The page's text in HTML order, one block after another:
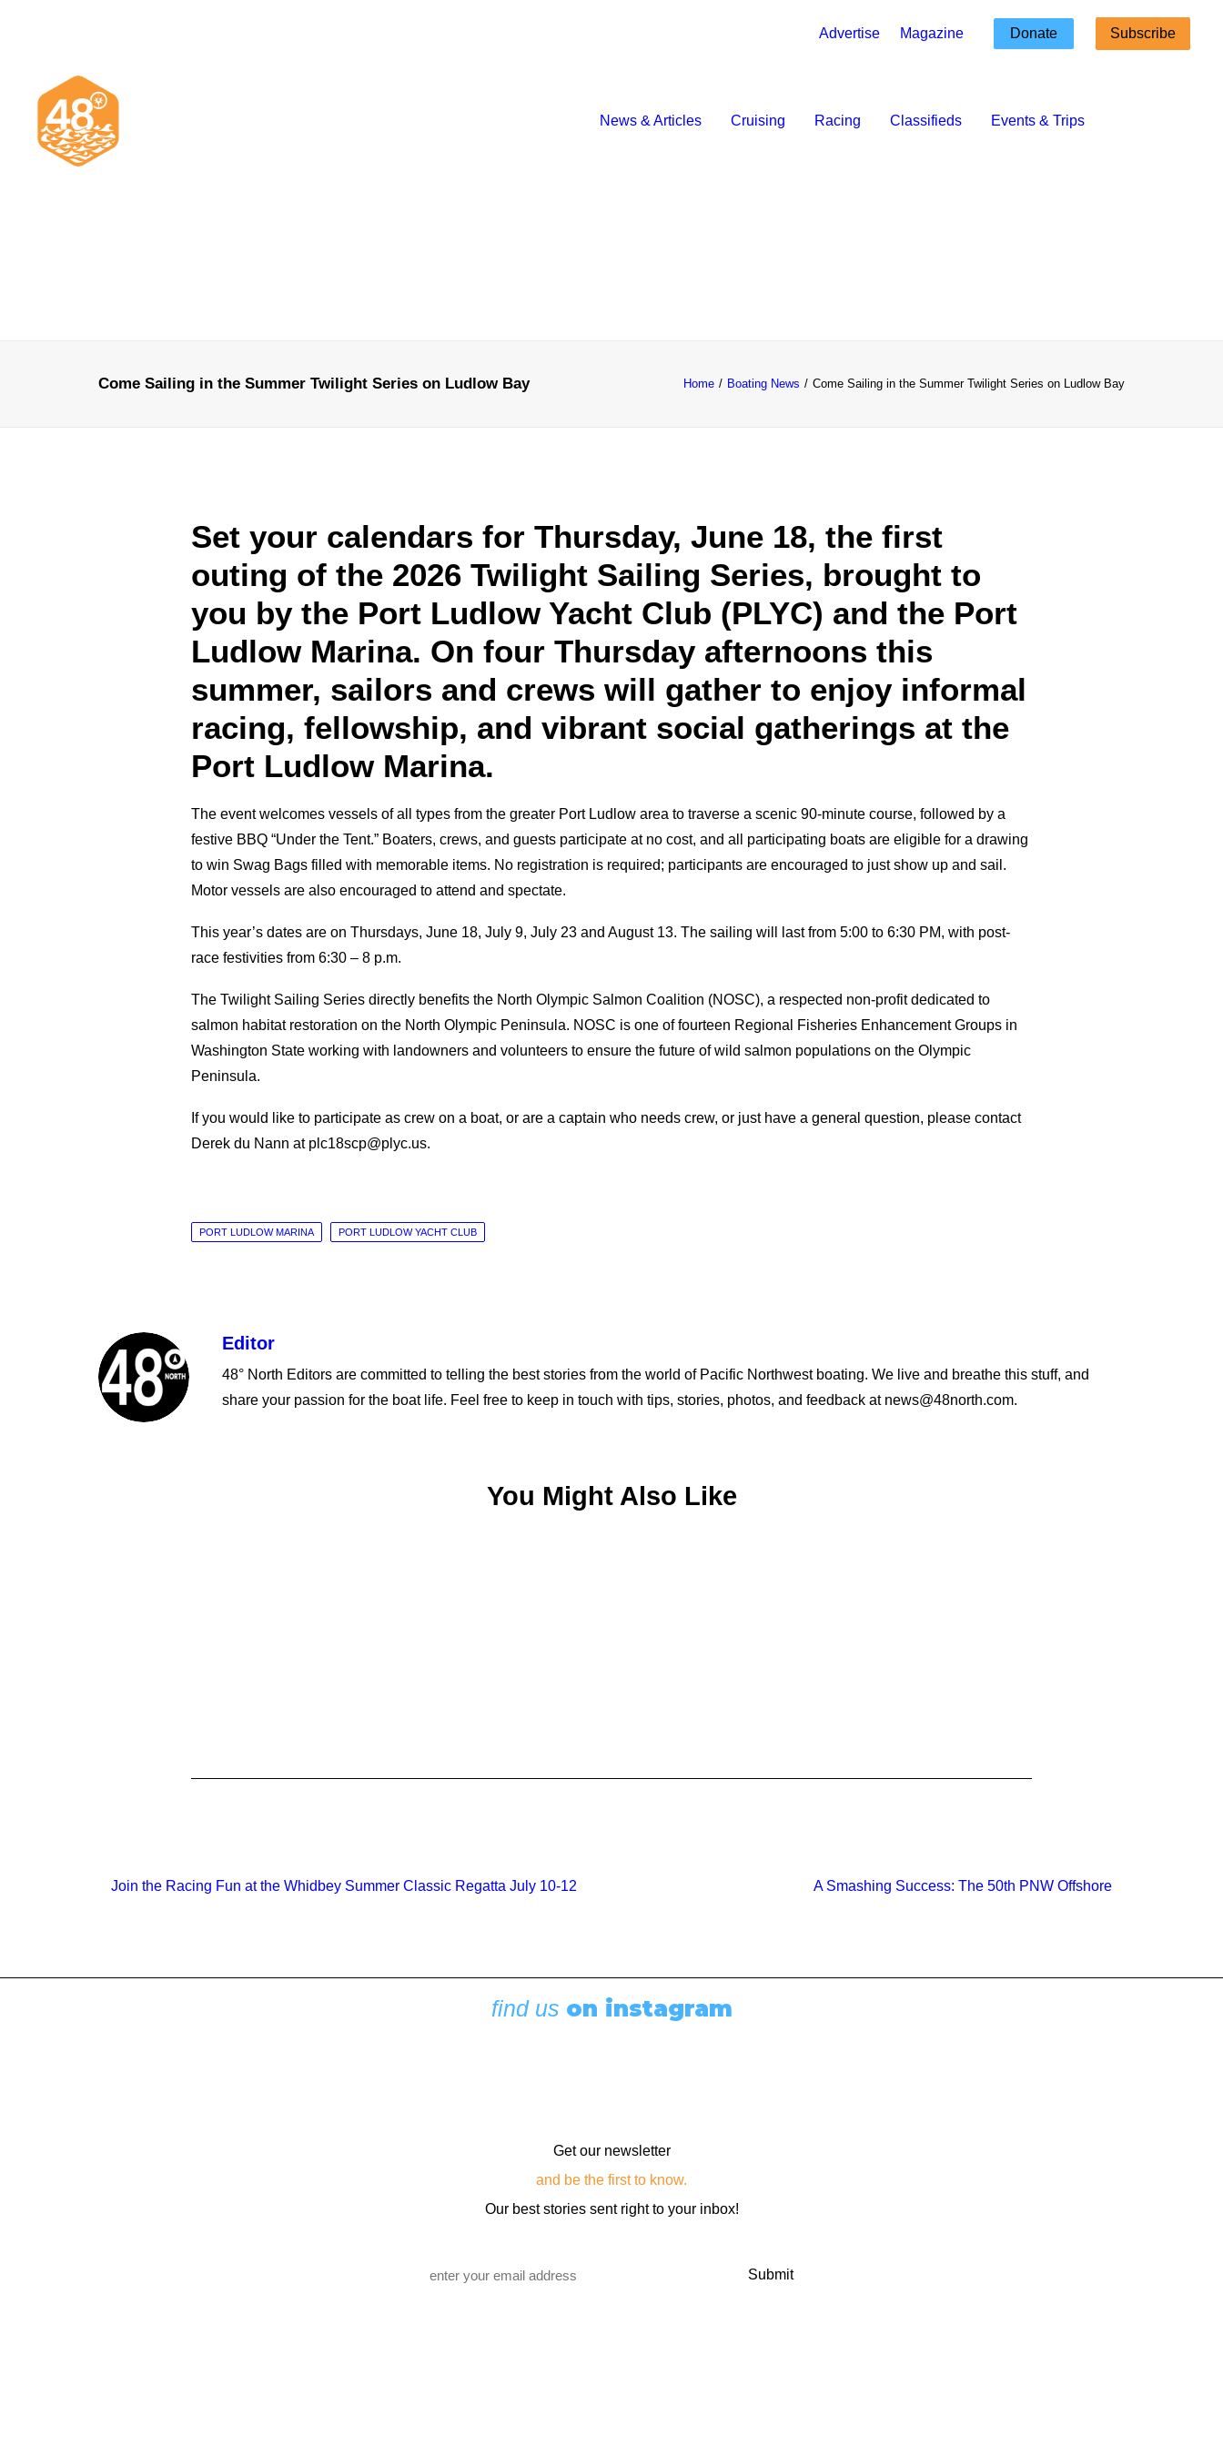
Advertise Magazine Donate Subscribe
News & Articles Cruising Racing Classifieds Events & Trips
Come Sailing in the Summer Twilight Series on Ludlow Bay Home Boating News Come Sailing in the Summer Twilight Series on Ludlow Bay
Set your calendars for Thursday, June 18, the first
outing of the 2026 Twilight Sailing Series, brought to
you by the Port Ludlow Yacht Club (PLYC) and the Port
Ludlow Marina. On four Thursday afternoons this
summer, sailors and crews will gather to enjoy informal
racing, fellowship, and vibrant social gatherings at the
Port Ludlow Marina.
The event welcomes vessels of all types from the greater Port Ludlow area to traverse a scenic 90-minute course, followed by a
festive BBQ “Under the Tent.” Boaters, crews, and guests participate at no cost, and all participating boats are eligible for a drawing
to win Swag Bags filled with memorable items. No registration is required; participants are encouraged to just show up and sail.
Motor vessels are also encouraged to attend and spectate.
This year’s dates are on Thursdays, June 18, July 9, July 23 and August 13. The sailing will last from 5:00 to 6:30 PM, with post-
race festivities from 6:30 – 8 p.m.
The Twilight Sailing Series directly benefits the North Olympic Salmon Coalition (NOSC), a respected non-profit dedicated to
salmon habitat restoration on the North Olympic Peninsula. NOSC is one of fourteen Regional Fisheries Enhancement Groups in
Washington State working with landowners and volunteers to ensure the future of wild salmon populations on the Olympic
Peninsula.
If you would like to participate as crew on a boat, or are a captain who needs crew, or just have a general question, please contact
Derek du Nann at plc18scp@plyc.us.
PORT LUDLOW MARINA PORT LUDLOW YACHT CLUB
Editor
48° North Editors are committed to telling the best stories from the world of Pacific Northwest boating. We live and breathe this stuff, and
share your passion for the boat life. Feel free to keep in touch with tips, stories, photos, and feedback at news@48north.com.
You Might Also Like
Join the Racing Fun at the Whidbey Summer Classic Regatta July 10-12 A Smashing Success: The 50th PNW Offshore
find us on instagram
Get our newsletter
and be the first to know.
Our best stories sent right to your inbox!
Email